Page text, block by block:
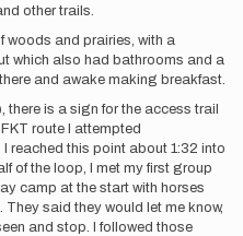
other trails.
woods and prairies, with a
which also had bathrooms and a
and awake making breakfast.
there is a sign for the access trail
route I attempted
reached this point about 1:32 into
of the loop, I met my first group
camp at the start with horses
said they would let me know,
and stop. I followed those